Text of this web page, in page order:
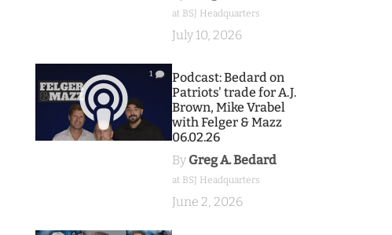
at BSJ Headquarters
July 10, 2026
1
Podcast: Bedard on
Patriots' trade for A.J.
Brown, Mike Vrabel
with Felger & Mazz
06.02.26
By Greg A. Bedard
at BSJ Headquarters
June 2, 2026